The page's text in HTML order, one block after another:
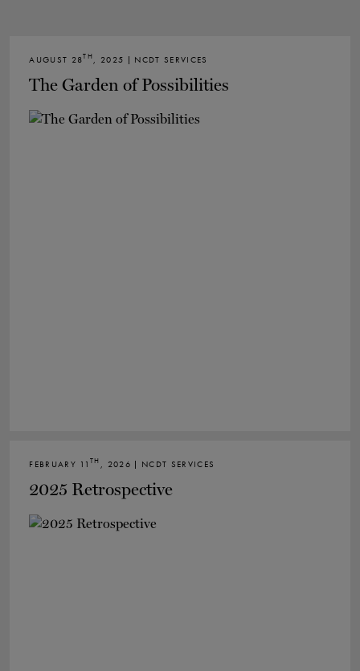
AUGUST 28TH, 2025 | NCDT SERVICES
The Garden of Possibilities
FEBRUARY 11 TH , 2026 | NCDT SERVICES
2025 Retrospective